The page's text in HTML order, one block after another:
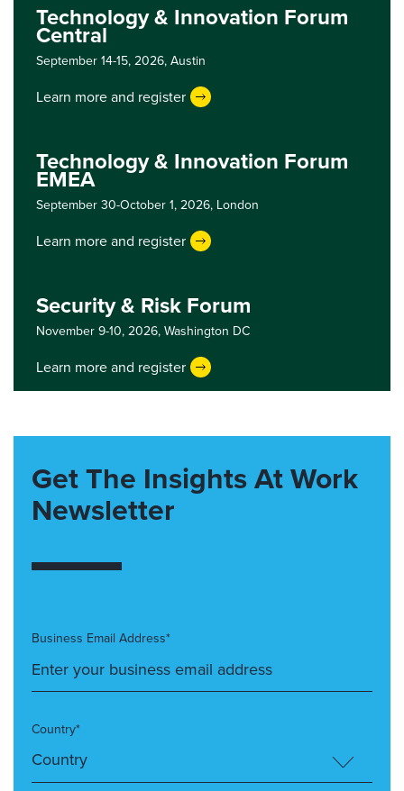
Technology & Innovation Forum
Central
September 14-15, 2026,Austin
Learn more and register
Technology & Innovation Forum
EMEA
September 30-October 1, 2026, London
Learn more and register
Security & Risk Forum
November 9-10, 2026,Washington DC
Learn more and register
Get The Insights At Work
Newsletter
Business Email Address*
Country*